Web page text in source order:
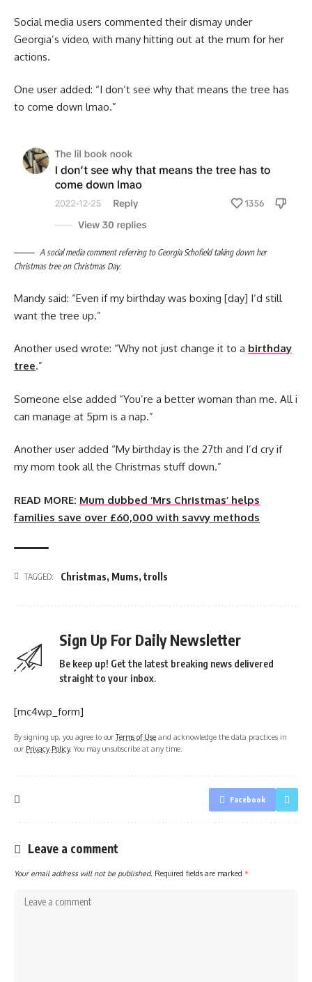
Social media users commented their dismay under
Georgia’s video, with many hitting out at the mum for her
actions.
One user added: “I don’t see why that means the tree has
to come down lmao.”
A social media comment referring to Georgia Schofield taking down her
Christmas tree on Christmas Day.
Mandy said: “Even if my birthday was boxing [day] I’d still
want the tree up.”
Another used wrote: “Why not just change it to a birthday
tree.”
Someone else added “You’re a better woman than me. All i
can manage at 5pm is a nap.”
Another user added “My birthday is the 27th and I’d cry if
my mom took all the Christmas stuff down.”
READ MORE: Mum dubbed ‘Mrs Christmas’ helps
families save over £60,000 with savvy methods
TAGGED: Christmas, Mums, trolls
Sign Up For Daily Newsletter
Be keep up! Get the latest breaking news delivered
straight to your inbox.
[mc4wp_form]
By signing up, you agree to ourTerms of Use and acknowledge the data practices in
our Privacy Policy. You may unsubscribe at any time.
Facebook
Leave a comment
Your email address will not be published. Required fields are marked *